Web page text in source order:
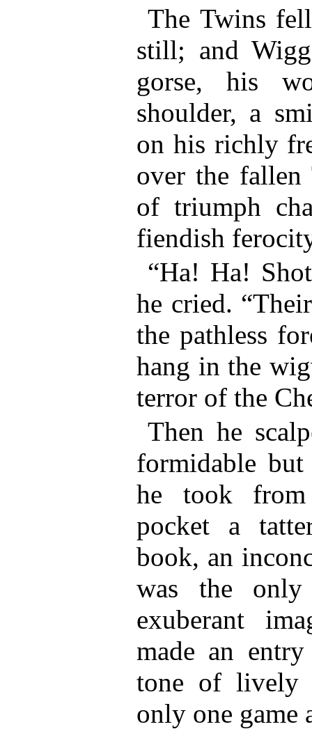
The Twins
still; and
gorse, his
shoulder, a
on his richly
over the fallen
of triumph
fiendish
“Ha! Ha!
he cried.
the pathless
hang in the
terror of the
Then he
formidable
he took from
pocket a
book, an
was the
exuberant
made an
tone of lively
only one game